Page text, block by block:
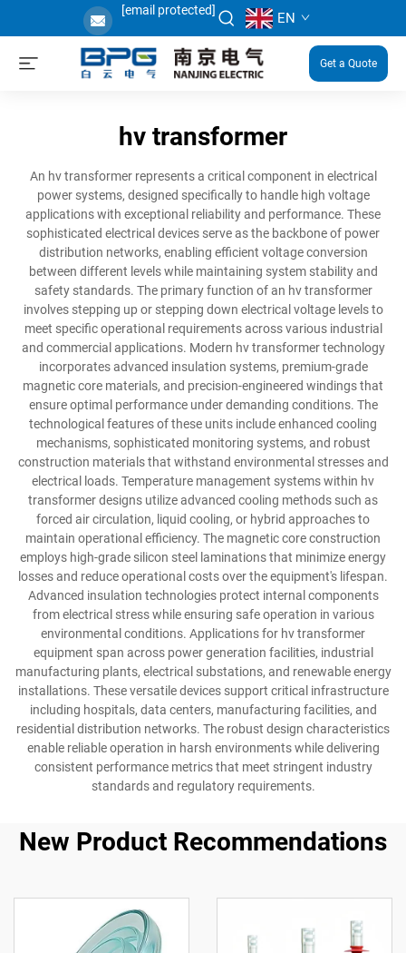
[email protected] EN
Get a Quote
hv transformer
An hv transformer represents a critical component in electrical
power systems, designed specifically to handle high voltage
applications with exceptional reliability and performance. These
sophisticated electrical devices serve as the backbone of power
distribution networks, enabling efficient voltage conversion
between different levels while maintaining system stability and
safety standards. The primary function of an hv transformer
involves stepping up or stepping down electrical voltage levels to
meet specific operational requirements across various industrial
and commercial applications. Modern hv transformer technology
incorporates advanced insulation systems, premium-grade
magnetic core materials, and precision-engineered windings that
ensure optimal performance under demanding conditions. The
technological features of these units include enhanced cooling
mechanisms, sophisticated monitoring systems, and robust
construction materials that withstand environmental stresses and
electrical loads. Temperature management systems within hv
transformer designs utilize advanced cooling methods such as
forced air circulation, liquid cooling, or hybrid approaches to
maintain operational efficiency. The magnetic core construction
employs high-grade silicon steel laminations that minimize energy
losses and reduce operational costs over the equipment's lifespan.
Advanced insulation technologies protect internal components
from electrical stress while ensuring safe operation in various
environmental conditions. Applications for hv transformer
equipment span across power generation facilities, industrial
manufacturing plants, electrical substations, and renewable energy
installations. These versatile devices support critical infrastructure
including hospitals, data centers, manufacturing facilities, and
residential distribution networks. The robust design characteristics
enable reliable operation in harsh environments while delivering
consistent performance metrics that meet stringent industry
standards and regulatory requirements.
New Product Recommendations